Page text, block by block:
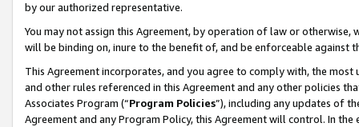
by our authorized representative.
You may not assign this Agreement, by operation of law or
will be binding on, inure to the benefit of, and be enforceable against
This Agreement incorporates, and you agree to comply with, the
and other rules referenced in this Agreement and any other policies
Associates Program (“Program Policies”), including any updates of
Agreement and any Program Policy, this Agreement will control. In